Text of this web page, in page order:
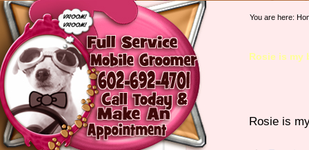
You are here:
Rosie is
Rosie is